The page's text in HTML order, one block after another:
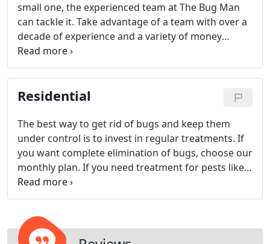
small one, the experienced team at The Bug Man
can tackle it. Take advantage of a team with over a
decade of experience and a variety of money
saving options to keep bugs and pests away. Do
you own an apartment building?
Residential
The best way to get rid of bugs and keep them
under control is to invest in regular treatments. If
you want complete elimination of bugs, choose our
monthly plan. If you need treatment for pests like
spiders, ants, and millipedes that you see less
frequently, choose a bi-monthly plan. Need